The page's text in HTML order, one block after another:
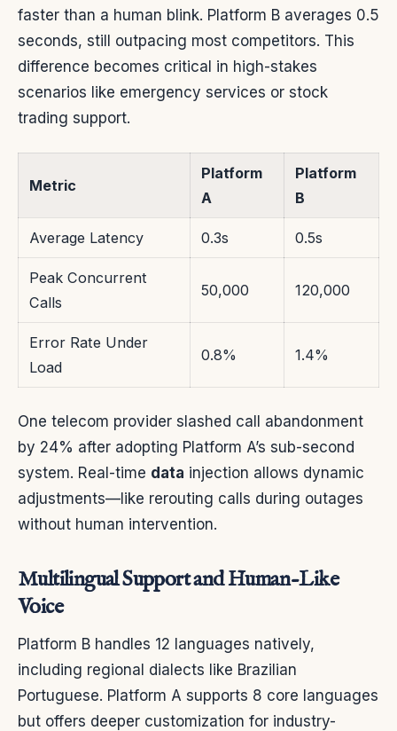
faster than a human blink. Platform B averages 0.5
seconds, still outpacing most competitors. This
difference becomes critical in high-stakes
scenarios like emergency services or stock
trading support.
Metric
Platform
A
Platform
B
Average Latency 0.3s 0.5s
Peak Concurrent
Calls
50,000 120,000
Error Rate Under
Load
0.8% 1.4%
One telecom provider slashed call abandonment
by 24% after adopting Platform A’s sub-second
system. Real-time data injection allows dynamic
adjustments—like rerouting calls during outages
without human intervention.
Multilingual Support and Human-Like
Voice
Platform B handles 12 languages natively,
including regional dialects like Brazilian
Portuguese. Platform A supports 8 core languages
but offers deeper customization for industry-